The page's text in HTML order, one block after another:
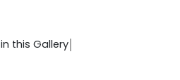
in this Gallery|